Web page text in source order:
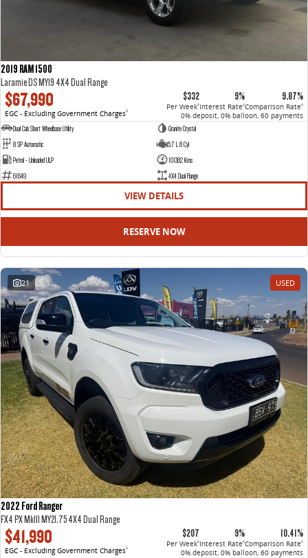
2019 RAM 1500
Laramie DS MY19 4X4 Dual Range
$67,990
EGC - Excluding Government Charges2
$332
Per Week4
9%
Interest Rate4
9.87%
Comparison Rate4
0% deposit, 0% balloon, 60 payments
Dual Cab Short Wheelbase Utility
Granite Crystal
8 SP Automatic
5.7 L 8 Cyl
Petrol - Unleaded ULP
101382 Kms
61649
4X4 Dual Range
VIEW DETAILS
RESERVE NOW
21 USED
2022 Ford Ranger
FX4 PX MkIII MY21.75 4X4 Dual Range
$41,990
EGC - Excluding Government Charges2
$207
Per Week4
9%
Interest Rate4
10.41%
Comparison Rate4
0% deposit, 0% balloon, 60 payments